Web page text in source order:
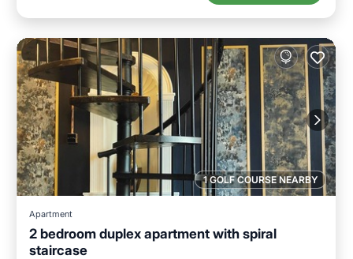
1 GOLF COURSE NEARBY
Apartment
2 bedroom duplex apartment with spiral
staircase